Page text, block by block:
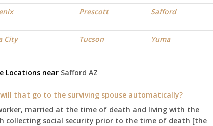
Prescott Safford
City Tucson Yuma
Locations near Safford AZ
that go to the surviving spouse automatically?
married at the time of death and living with the
collecting social security prior to the time of death [the